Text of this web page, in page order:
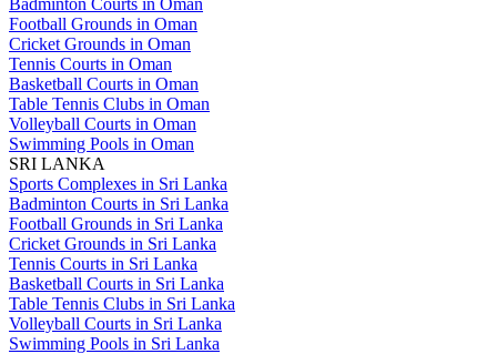
Football Grounds in Oman
Cricket Grounds in Oman
Tennis Courts in Oman
Basketball Courts in Oman
Table Tennis Clubs in Oman
Volleyball Courts in Oman
Swimming Pools in Oman
SRI LANKA
Sports Complexes in Sri Lanka
Badminton Courts in Sri Lanka
Football Grounds in Sri Lanka
Cricket Grounds in Sri Lanka
Tennis Courts in Sri Lanka
Basketball Courts in Sri Lanka
Table Tennis Clubs in Sri Lanka
Volleyball Courts in Sri Lanka
Swimming Pools in Sri Lanka